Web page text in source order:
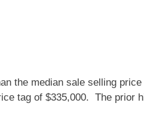
the median sale selling
tag of $335,000. The prior